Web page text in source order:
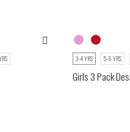
3-4 YRS 5-6 YRS
Girls 3 Pack